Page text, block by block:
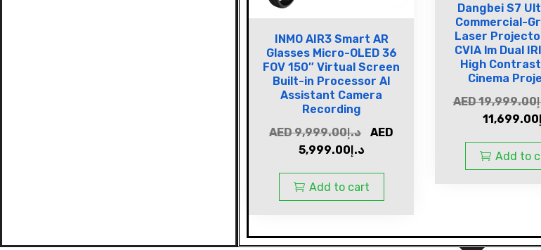
INMO AIR3 Smart AR
Glasses Micro-OLED 36
FOV 150″ Virtual Screen
Built-in Processor Al
Assistant Camera
Recording
AED
د.إ9,999.00
AED
د.إ5,999.00
Add to cart
Dangbei S7
Commercial-
Laser
CVIA lm Dual
High
Cinema
AED19,999.00
11,699.00
Add to